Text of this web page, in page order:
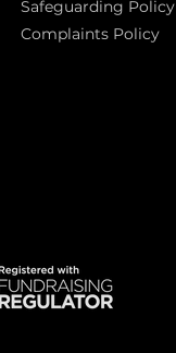
Safeguarding Policy
Complaints Policy